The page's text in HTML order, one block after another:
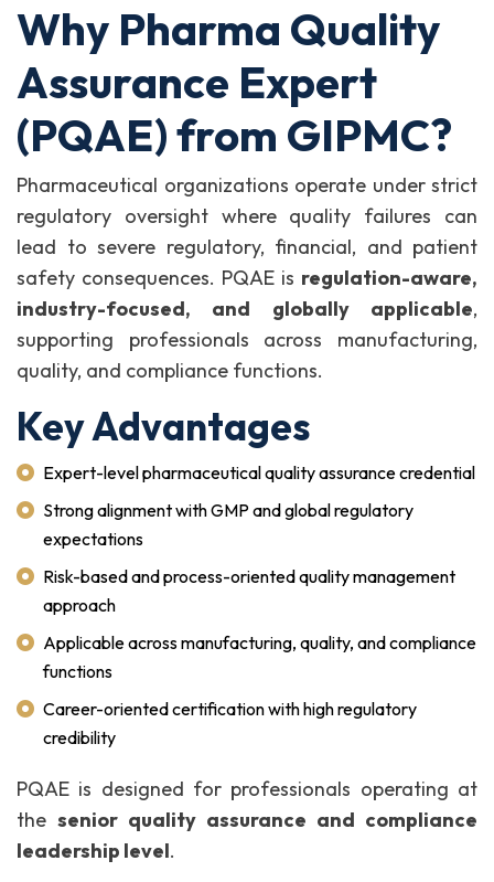
Why Pharma Quality
Assurance Expert
(PQAE) from GIPMC?
Pharmaceutical organizations operate under strict
regulatory oversight where quality failures can
lead to severe regulatory, financial, and patient
safety consequences. PQAE is regulation-aware,
industry-focused, and globally applicable,
supporting professionals across manufacturing,
quality, and compliance functions.
Key Advantages
Expert-level pharmaceutical quality assurance credential
Strong alignment with GMP and global regulatory
expectations
Risk-based and process-oriented quality management
approach
Applicable across manufacturing, quality, and compliance
functions
Career-oriented certification with high regulatory
credibility
PQAE is designed for professionals operating at
the senior quality assurance and compliance
leadership level.